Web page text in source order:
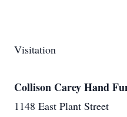
Visitation
Collison Carey Hand
1148 East Plant Street